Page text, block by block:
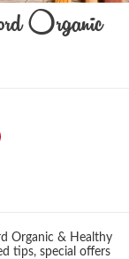
Organic
Organic & Healthy
tips, special offers